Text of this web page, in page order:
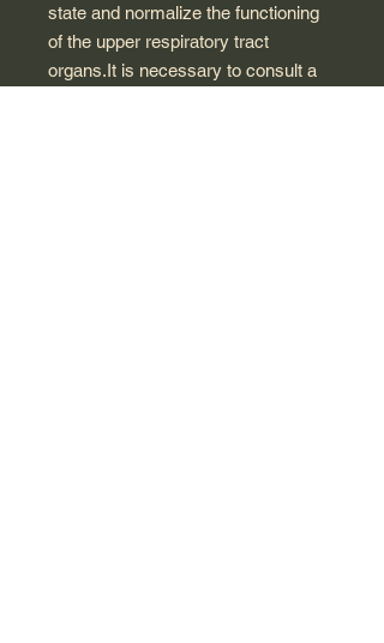
state and normalize the functioning
of the upper respiratory tract
organs.It is necessary to consult a